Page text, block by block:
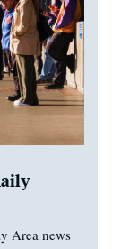
Area news